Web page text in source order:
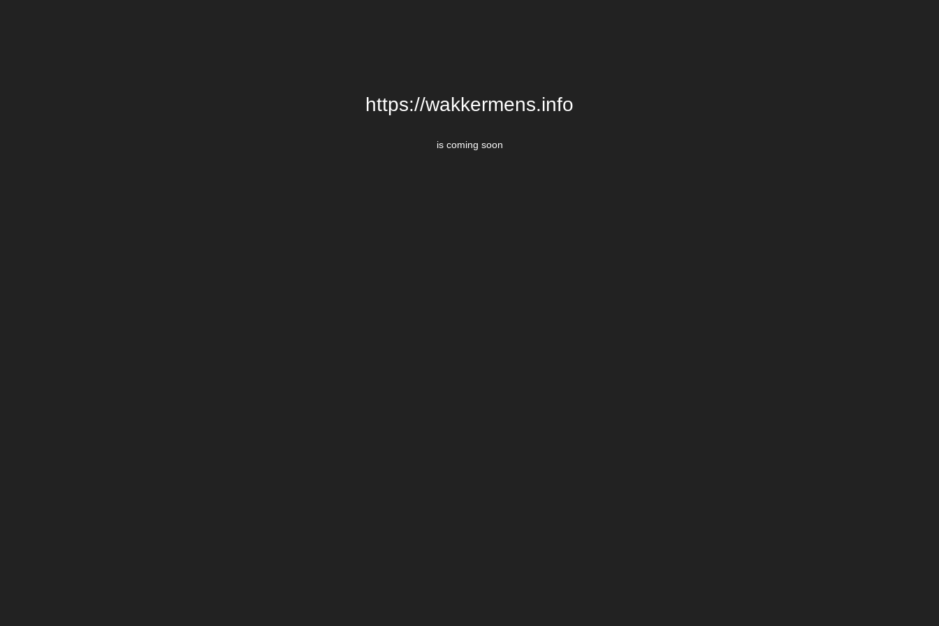
https://wakkermens.info
is coming soon